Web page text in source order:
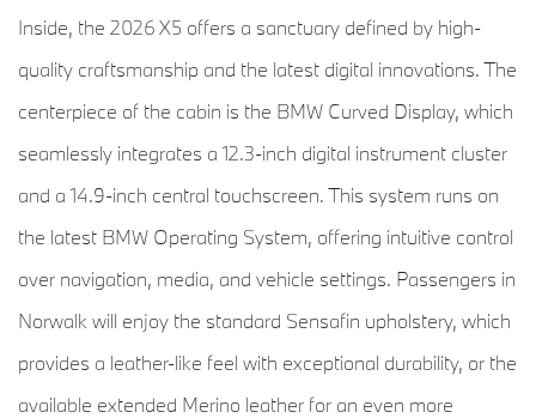
Inside, the 2026 X5 offers a sanctuary defined by high-
quality craftsmanship and the latest digital innovations. The
centerpiece of the cabin is the BMW Curved Display, which
seamlessly integrates a 12.3-inch digital instrument cluster
and a 14.9-inch central touchscreen. This system runs on
the latest BMW Operating System, offering intuitive control
over navigation, media, and vehicle settings. Passengers in
Norwalk will enjoy the standard Sensafin upholstery, which
provides a leather-like feel with exceptional durability, or the
available extended Merino leather for an even more